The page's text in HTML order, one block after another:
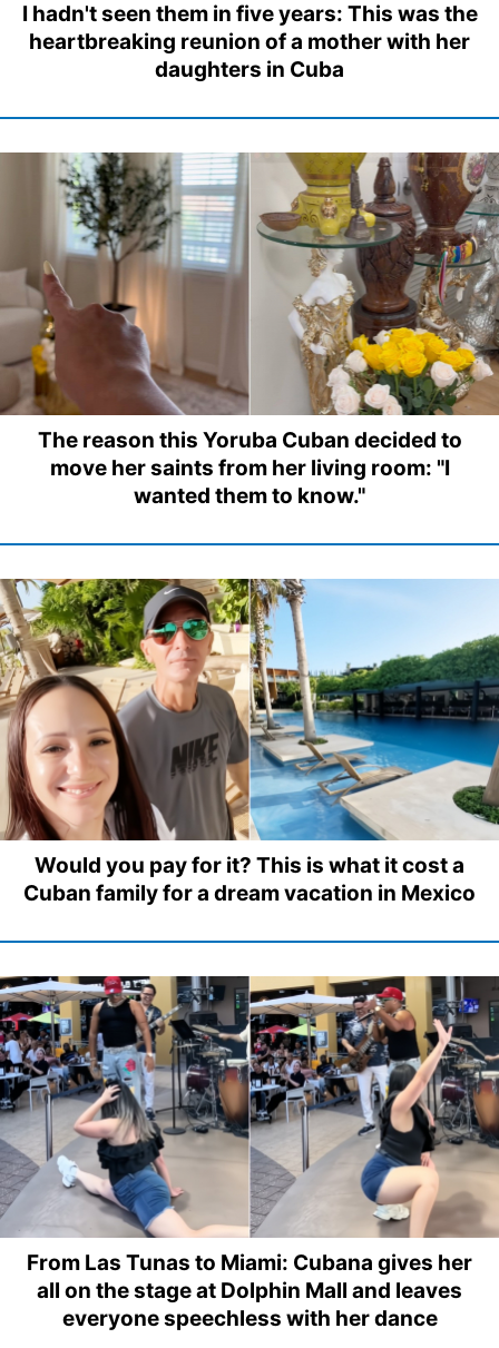
I hadn't seen them in five years: This was the
heartbreaking reunion of a mother with her
daughters in Cuba
The reason this Yoruba Cuban decided to
move her saints from her living room: "I
wanted them to know."
Would you pay for it? This is what it cost a
Cuban family for a dream vacation in Mexico
From Las Tunas to Miami: Cubana gives her
all on the stage at Dolphin Mall and leaves
everyone speechless with her dance